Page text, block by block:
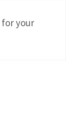
for your